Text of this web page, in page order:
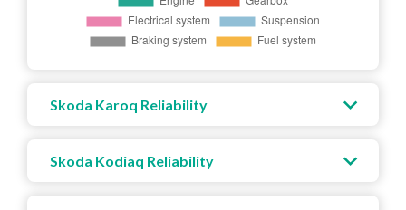
Skoda Karoq Reliability
Skoda Kodiaq Reliability